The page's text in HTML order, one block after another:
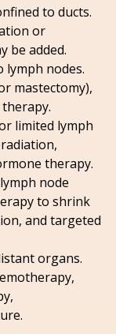
to ducts.
or
be added.
lymph nodes.
mastectomy),
limited lymph
therapy.
node
to shrink
and targeted
organs.